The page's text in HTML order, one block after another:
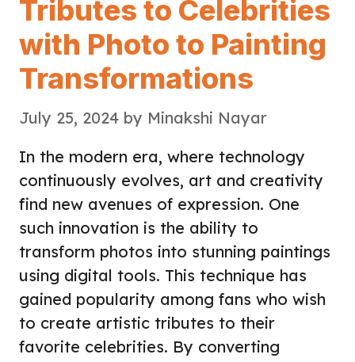
Tributes to Celebrities
with Photo to Painting
Transformations
July 25, 2024 by Minakshi Nayar
In the modern era, where technology
continuously evolves, art and creativity
find new avenues of expression. One
such innovation is the ability to
transform photos into stunning paintings
using digital tools. This technique has
gained popularity among fans who wish
to create artistic tributes to their
favorite celebrities. By converting